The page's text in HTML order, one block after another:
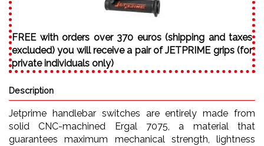
FREE with orders over 370 euros (shipping and taxes
excluded) you will receive a pair of JETPRIME grips (for
private individuals only)
Description
Jetprime handlebar switches are entirely made from
solid CNC-machined Ergal 7075, a material that
guarantees maximum mechanical strength, lightness